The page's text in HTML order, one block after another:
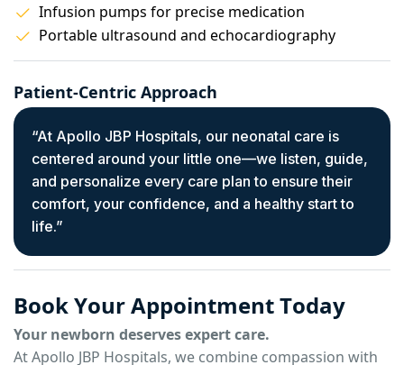
Infusion pumps for precise medication
Portable ultrasound and echocardiography
Patient-Centric Approach
“At Apollo JBP Hospitals, our neonatal care is
centered around your little one—we listen, guide,
and personalize every care plan to ensure their
comfort, your confidence, and a healthy start to
life.”
BookYourAppointmentToday
Your newborn deserves expert care.
At Apollo JBP Hospitals, we combine compassion with